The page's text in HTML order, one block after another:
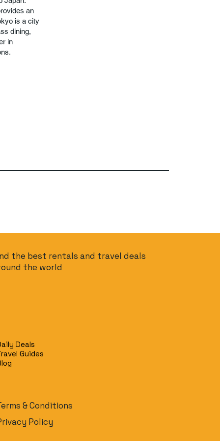
an
is a city
dining,
in
the best rentals and travel deals
the world
Deals
Guides
& Conditions
Policy